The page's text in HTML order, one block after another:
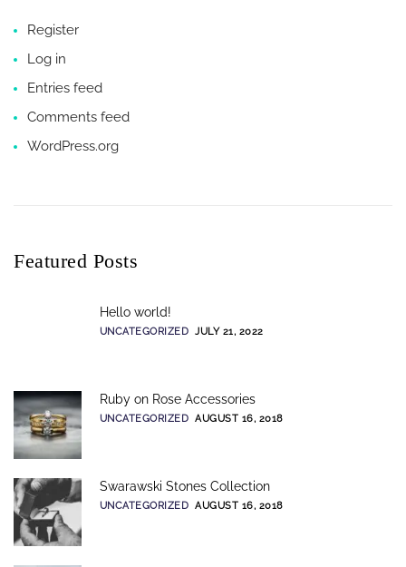
Register
Log in
Entries feed
Comments feed
WordPress.org
Featured Posts
Hello world!
UNCATEGORIZED JULY 21, 2022
Ruby on Rose Accessories
UNCATEGORIZED AUGUST 16, 2018
Swarawski Stones Collection
UNCATEGORIZED AUGUST 16, 2018